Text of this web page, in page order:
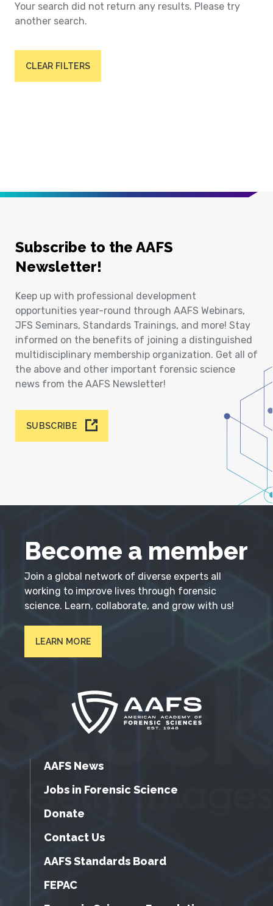
Your search did not return any results. Please try
another search.
CLEAR FILTERS
Subscribe to the AAFS
Newsletter!
Keep up with professional development
opportunities year-round through AAFS Webinars,
JFS Seminars, Standards Trainings, and more! Stay
informed on the benefits of joining a distinguished
multidisciplinary membership organization. Get all of
the above and other important forensic science
news from the AAFS Newsletter!
SUBSCRIBE
Become a member
Join a global network of diverse experts all
working to improve lives through forensic
science. Learn, collaborate, and grow with us!
LEARN MORE
AAFS News
Jobs in Forensic Science
Donate
Contact Us
AAFS Standards Board
FEPAC